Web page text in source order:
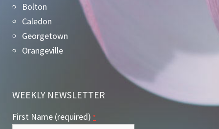
Bolton
Caledon
Georgetown
Orangeville
WEEKLY NEWSLETTER
First Name (required) *